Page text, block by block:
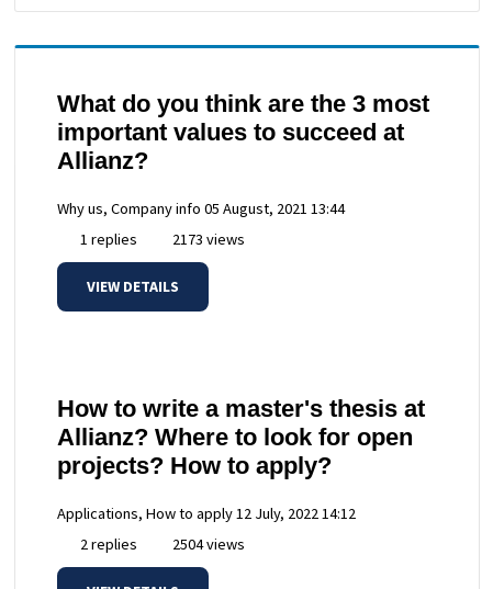
What do you think are the 3 most
important values to succeed at
Allianz?
Why us, Company info 05 August, 2021 13:44
1 replies
2173 views
VIEW DETAILS
How to write a master's thesis at
Allianz? Where to look for open
projects? How to apply?
Applications, How to apply12 July, 2022 14:12
2 replies
2504 views